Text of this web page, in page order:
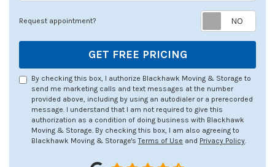
Request appointment?
GET FREE PRICING
By checking this box, I authorize Blackhawk Moving & Storage to
send me marketing calls and text messages at the number
provided above, including by using an autodialer or a prerecorded
message. I understand that I am not required to give this
authorization as a condition of doing business with Blackhawk
Moving & Storage. By checking this box, I am also agreeing to
Blackhawk Moving & Storage'sTerms of Use and Privacy Policy.